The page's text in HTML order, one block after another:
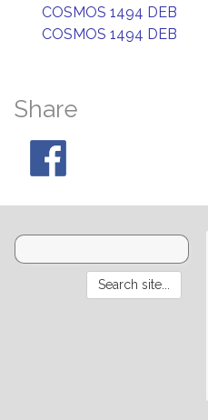
COSMOS 1494 DEB
COSMOS 1494 DEB
Share